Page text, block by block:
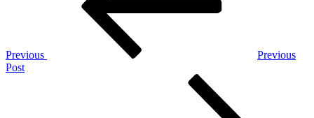
Previous
Previous
Post